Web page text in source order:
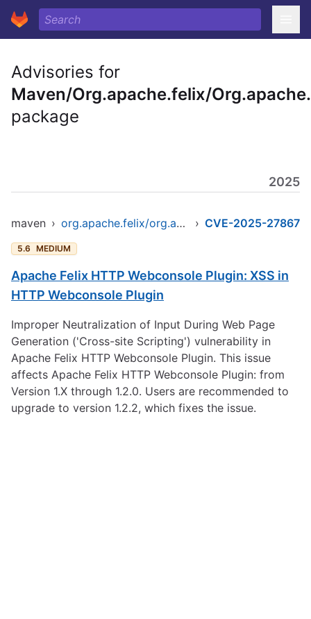
Advisories for
Maven/Org.apache.felix/
package
2025
maven › org.apache.felix/org.apache.felix.http.webconsoleplugin › CVE-2025-27867
5.6 MEDIUM
Apache Felix HTTP Webconsole Plugin: XSS in
HTTP Webconsole Plugin
Improper Neutralization of Input During Web Page
Generation ('Cross-site Scripting') vulnerability in
Apache Felix HTTP Webconsole Plugin. This issue
affects Apache Felix HTTP Webconsole Plugin: from
Version 1.X through 1.2.0. Users are recommended to
upgrade to version 1.2.2, which fixes the issue.